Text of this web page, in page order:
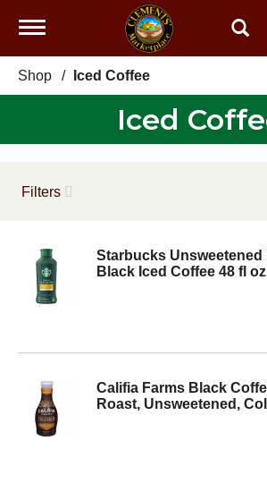
Toggle
Shop / Iced Coffee
Iced
Filters
Starbucks
Black Iced Coffee 48 fl oz
Califia Farms Black
Roast, Unsweetened,